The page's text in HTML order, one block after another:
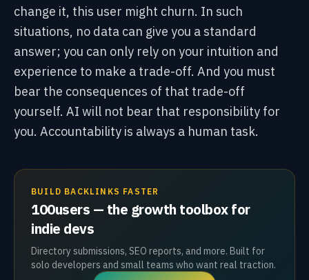
change it, this user might churn. In such
situations, no data can give you a standard
answer; you can only rely on your intuition and
experience to make a trade-off. And you must
bear the consequences of that trade-off
yourself. AI will not bear that responsibility for
you. Accountability is always a human task.
BUILD BACKLINKS FASTER
100users — the growth toolbox for
indie devs
Directory submissions, SEO reports, and more. Built for
solo developers and small teams who want real traction.